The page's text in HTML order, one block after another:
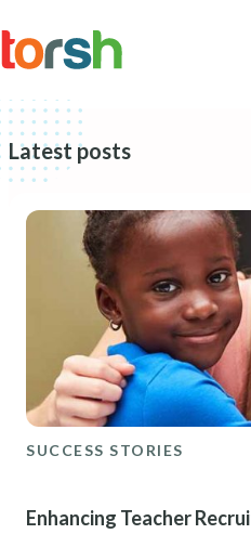
to
main
content
Latest posts
SUCCESS STORIES
Enhancing Teacher